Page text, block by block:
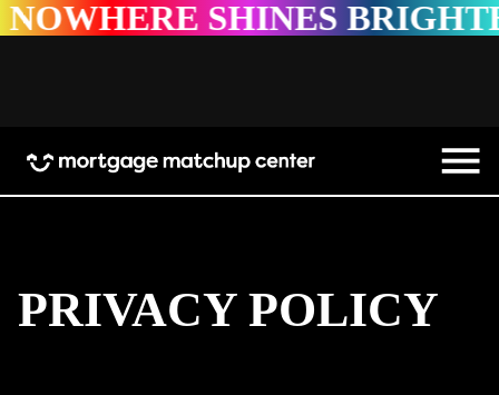
SHINES BRIGHTER
PRIVACY POLICY